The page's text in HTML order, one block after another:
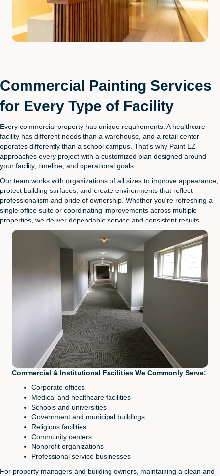
Commercial Painting Services
for Every Type of Facility
Every commercial property has unique requirements. A healthcare
facility has different needs than a warehouse, and a retail center
operates differently than a school campus. That's why Paint EZ
approaches every project with a customized plan designed around
your facility, timeline, and operational goals.
Our team works with organizations of all sizes to improve appearance,
protect building surfaces, and create environments that reflect
professionalism and pride of ownership. Whether you're refreshing a
single office suite or coordinating improvements across multiple
properties, we deliver dependable service and consistent results.
Commercial & Institutional Facilities We Commonly Serve:
Corporate offices
Medical and healthcare facilities
Schools and universities
Government and municipal buildings
Religious facilities
Community centers
Nonprofit organizations
Professional service businesses
For property managers and building owners, maintaining a clean and